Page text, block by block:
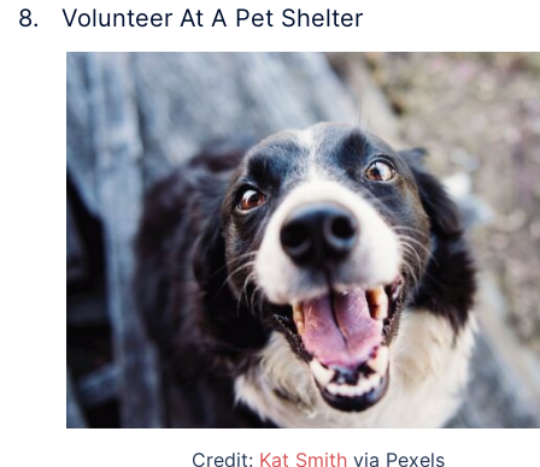
8. Volunteer At A Pet Shelter
Credit: Kat Smith via Pexels